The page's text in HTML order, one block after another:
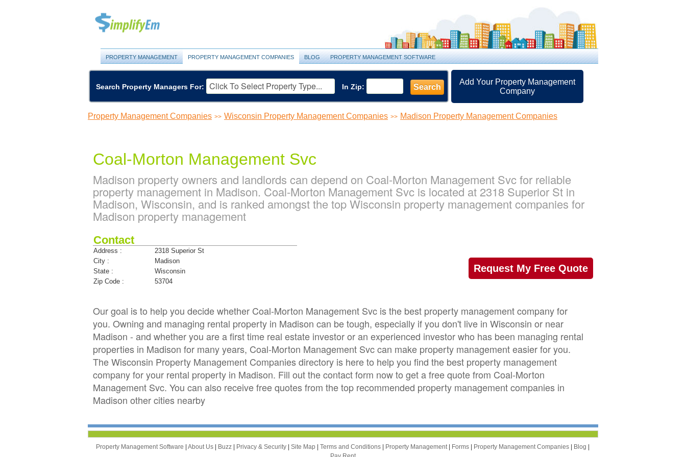
PROPERTY MANAGEMENT PROPERTY MANAGEMENT COMPANIES BLOG PROPERTY MANAGEMENT SOFTWARE
Search Property Managers For: In Zip: Search
Add Your Property Management
Company
Property Management Companies >> Wisconsin Property Management Companies >> Madison Property Management Companies
Coal-Morton Management Svc
Madison property owners and landlords can depend on Coal-Morton Management Svc for reliable
property management in Madison. Coal-Morton Management Svc is located at 2318 Superior St in
Madison, Wisconsin, and is ranked amongst the top Wisconsin property management companies for
Madison property management
Contact
Address :
2318 Superior St
City :
Madison
State :
Wisconsin
Zip Code :
53704
Request My Free Quote
Our goal is to help you decide whether Coal-Morton Management Svc is the best property management company for
you. Owning and managing rental property in Madison can be tough, especially if you don't live in Wisconsin or near
Madison - and whether you are a first time real estate investor or an experienced investor who has been managing rental
properties in Madison for many years, Coal-Morton Management Svc can make property management easier for you.
The Wisconsin Property Management Companies directory is here to help you find the best property management
company for your rental property in Madison. Fill out the contact form now to get a free quote from Coal-Morton
Management Svc. You can also receive free quotes from the top recommended property management companies in
Madison other cities nearby
Property Management Software | About Us | Buzz | Privacy & Security | Site Map | Terms and Conditions | Property Management | Forms | Property Management Companies | Blog |